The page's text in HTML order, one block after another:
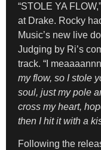
“STOLE YA
at Drake. Rocky
Music’s new live
Judging by Ri’s
track. “I
my flow, so I stole
soul, just my pole
cross my heart,
then I hit it with a
Following the